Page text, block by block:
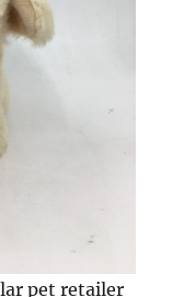
pet retailer